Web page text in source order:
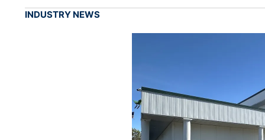
INDUSTRY NEWS